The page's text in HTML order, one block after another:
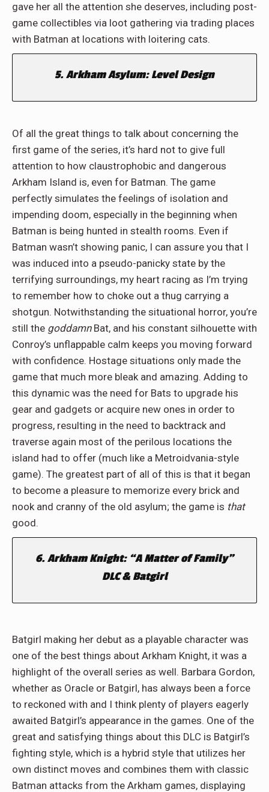
gave her all the attention she deserves, including post-
game collectibles via loot gathering via trading places
with Batman at locations with loitering cats.
5. Arkham Asylum: Level Design
Of all the great things to talk about concerning the
first game of the series, it’s hard not to give full
attention to how claustrophobic and dangerous
Arkham Island is, even for Batman. The game
perfectly simulates the feelings of isolation and
impending doom, especially in the beginning when
Batman is being hunted in stealth rooms. Even if
Batman wasn’t showing panic, I can assure you that I
was induced into a pseudo-panicky state by the
terrifying surroundings, my heart racing as I’m trying
to remember how to choke out a thug carrying a
shotgun. Notwithstanding the situational horror, you’re
still the goddamnBat, and his constant silhouette with
Conroy’s unflappable calm keeps you moving forward
with confidence. Hostage situations only made the
game that much more bleak and amazing. Adding to
this dynamic was the need for Bats to upgrade his
gear and gadgets or acquire new ones in order to
progress, resulting in the need to backtrack and
traverse again most of the perilous locations the
island had to offer (much like a Metroidvania-style
game). The greatest part of all of this is that it began
to become a pleasure to memorize every brick and
nook and cranny of the old asylum; the game is that
good.
6. Arkham Knight: “A Matter of Family”
DLC & Batgirl
Batgirl making her debut as a playable character was
one of the best things about Arkham Knight, it was a
highlight of the overall series as well. Barbara Gordon,
whether as Oracle or Batgirl, has always been a force
to reckoned with and I think plenty of players eagerly
awaited Batgirl’s appearance in the games. One of the
great and satisfying things about this DLC is Batgirl’s
fighting style, which is a hybrid style that utilizes her
own distinct moves and combines them with classic
Batman attacks from the Arkham games, displaying